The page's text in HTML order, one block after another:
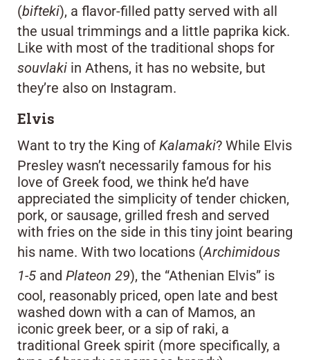
(bifteki), a flavor-filled patty served with all
the usual trimmings and a little paprika kick.
Like with most of the traditional shops for
souvlaki in Athens, it has no website, but
they’re also on Instagram.
Elvis
Want to try the King of Kalamaki? While Elvis
Presley wasn’t necessarily famous for his
love of Greek food, we think he’d have
appreciated the simplicity of tender chicken,
pork, or sausage, grilled fresh and served
with fries on the side in this tiny joint bearing
his name. With two locations (Archimidous
1-5 and Plateon 29), the “Athenian Elvis” is
cool, reasonably priced, open late and best
washed down with a can of Mamos, an
iconic greek beer, or a sip of raki, a
traditional Greek spirit (more specifically, a